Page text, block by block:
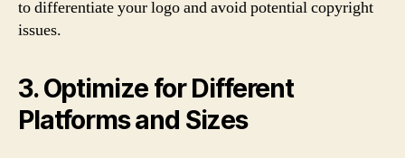
to differentiate your logo and avoid potential copyright
issues.
3. Optimize for Different
Platforms and Sizes